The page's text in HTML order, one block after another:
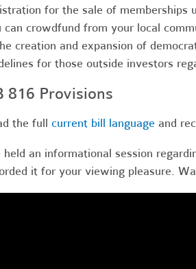
for the sale of memberships
can crowdfund from your local
creation and expansion of
for those outside investors
816 Provisions
the full current bill languageand
held an informational session
it for your viewing pleasure.